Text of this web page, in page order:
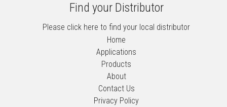
Find your Distributor
Please click here to find your local distributor
Home
Applications
Products
About
Contact Us
Privacy Policy